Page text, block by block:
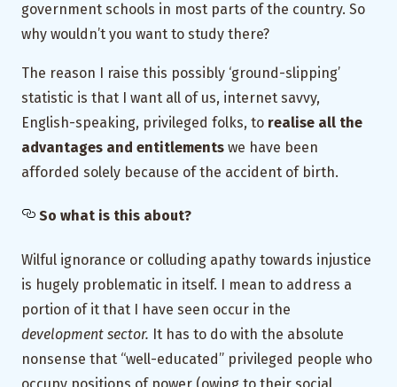
government schools in most parts of the country. So
why wouldn’t you want to study there?
The reason I raise this possibly ‘ground-slipping’
statistic is that I want all of us, internet savvy,
English-speaking, privileged folks, to realise all the
advantages and entitlements we have been
afforded solely because of the accident of birth.
So what is this about?
Wilful ignorance or colluding apathy towards injustice
is hugely problematic in itself. I mean to address a
portion of it that I have seen occur in the
development sector. It has to do with the absolute
nonsense that “well-educated” privileged people who
occupy positions of power (owing to their social